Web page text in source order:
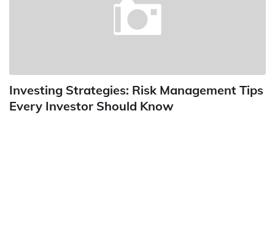
Investing Strategies: Risk Management Tips
Every Investor Should Know